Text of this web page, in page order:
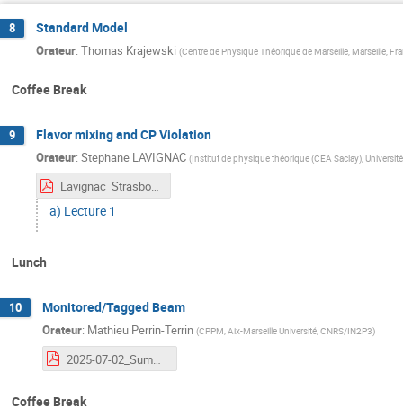
8 Standard Model
Orateur: Thomas Krajewski (Centre de Physique Théorique de Marseille, Marseille,
Coffee Break
9 Flavor mixing and CP Violation
Orateur: Stephane LAVIGNAC (Institut de physique théorique (CEA Saclay),
Lavignac_Strasbourg2025_Lecture1.pdf
a) Lecture 1
Lunch
10 Monitored/Tagged Beam
Orateur: Mathieu Perrin-Terrin (CPPM, Aix-Marseille Université, CNRS/IN2P3)
Coffee Break